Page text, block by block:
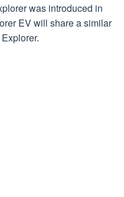
was introduced in
EV will share a similar